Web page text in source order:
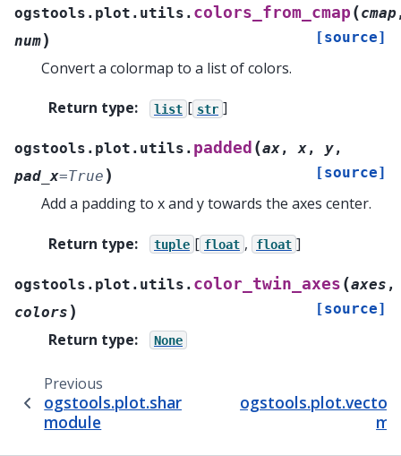
ogstools.plot.utils. colors_from_cmap (cmap
num) [source]
Convert a colormap to a list of colors.
Return type: list [ str ]
ogstools.plot.utils. padded (ax,x, y,
pad_x=True ) [source]
Add a padding to x and y towards the axes center.
Return type: tuple [ float , float ]
ogstools.plot.utils. color_twin_axes (axes ,
colors ) [source]
Return type: None
Previous
ogstools.plot.shared
module